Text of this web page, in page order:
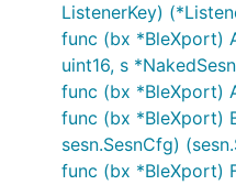
ListenerKey)
func (bx *BleXport)
uint16, s
func (bx *BleXport)
func (bx *BleXport)
sesn.SesnCfg)
func (bx *BleXport)